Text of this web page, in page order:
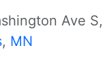
Ave S,
, MN